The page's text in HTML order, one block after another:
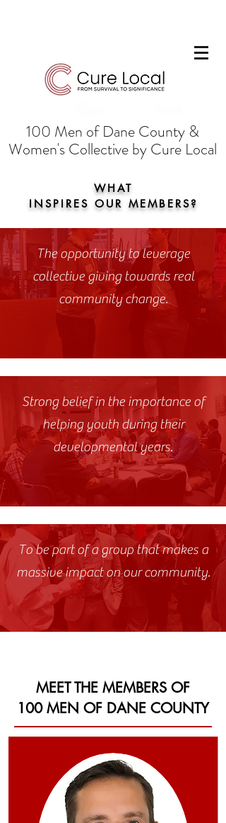
100 Men of Dane County &
Women's Collective by Cure Local
WHAT
INSPIRES OUR MEMBERS?
The opportunity to leverage
collective giving towards real
community change.
Strong belief in the importance of
helping youth during their
developmental years.
To be part of a group that makes a
massive impact on our community.
MEET THE MEMBERS OF
100 MEN OF DANE COUNTY